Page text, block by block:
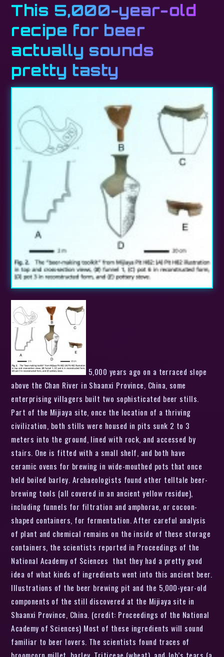
This 5,000-year-old
recipe for beer
actually sounds
pretty tasty
5,000 years ago on a terraced slope
above the Chan River in Shaanxi Province, China, some
enterprising villagers built two sophisticated beer stills.
Part of the Mijiaya site, once the location of a thriving
civilization, both stills were housed in pits sunk 2 to 3
meters into the ground, lined with rock, and accessed by
stairs. One is fitted with a small shelf, and both have
ceramic ovens for brewing in wide-mouthed pots that once
held boiled barley. Archaeologists found other telltale beer-
brewing tools (all covered in an ancient yellow residue),
including funnels for filtration and amphorae, or cocoon-
shaped containers, for fermentation. After careful analysis
of plant and chemical remains on the inside of these storage
containers, the scientists reported in Proceedings of the
National Academy of Sciences that they had a pretty good
idea of what kinds of ingredients went into this ancient beer.
Illustrations of the beer brewing pit and the 5,000-year-old
components of the still discovered at the Mijiaya site in
Shaanxi Province, China. (credit: Proceedings of the National
Academy of Sciences) Most of these ingredients will sound
familiar to beer lovers. The scientists found traces of